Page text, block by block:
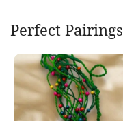
Perfect Pairings